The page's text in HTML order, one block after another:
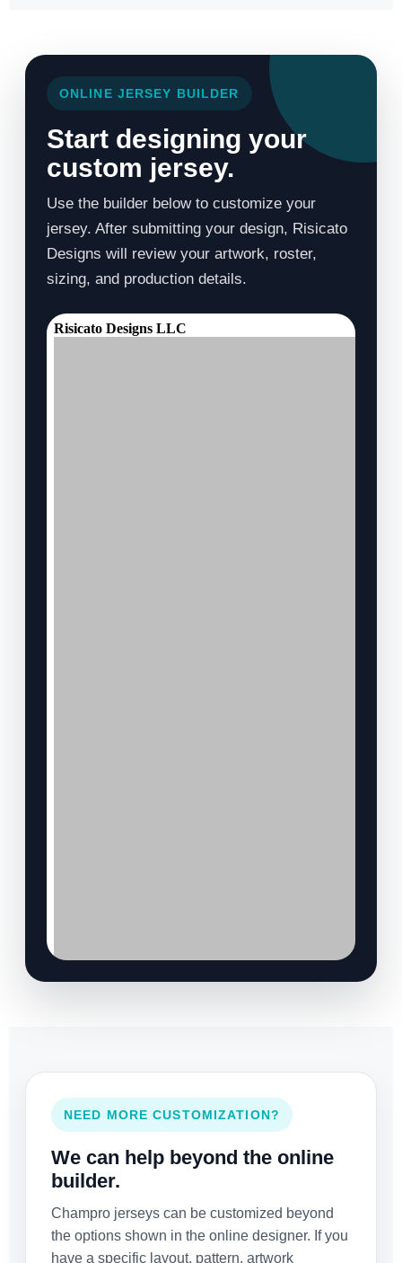
ONLINE JERSEY BUILDER
Start designing your
custom jersey.
Use the builder below to customize your
jersey. After submitting your design, Risicato
Designs will review your artwork, roster,
sizing, and production details.
NEED MORE CUSTOMIZATION?
We can help beyond the online
builder.
Champro jerseys can be customized beyond
the options shown in the online designer. If you
have a specific layout, pattern, artwork